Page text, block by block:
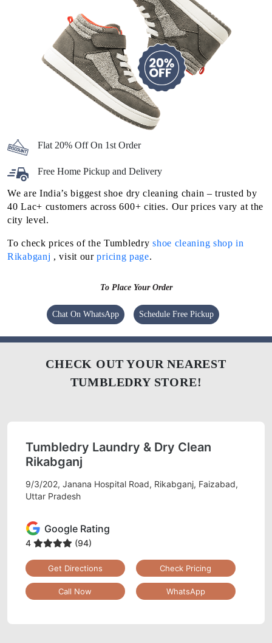
Flat 20% Off On 1st Order
Free Home Pickup and Delivery
We are India’s biggest shoe dry cleaning chain – trusted by
40 Lac+ customers across 600+ cities. Our prices vary at the
city level.
To check prices of the Tumbledryshoe cleaning shop in
Rikabganj , visit ourpricing page.
To Place Your Order
Chat On WhatsApp Schedule Free Pickup
CHECK OUT YOUR NEAREST
TUMBLEDRY STORE!
Tumbledry Laundry & Dry Clean
Rikabganj
9/3/202, Janana Hospital Road, Rikabganj, Faizabad,
Uttar Pradesh
Google Rating
4 (94)
Get Directions Check Pricing
Call Now WhatsApp